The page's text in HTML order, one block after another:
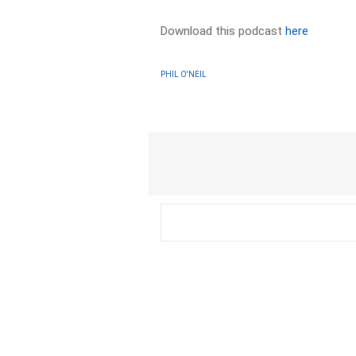
Download this podcasthere
PHIL O'NEIL